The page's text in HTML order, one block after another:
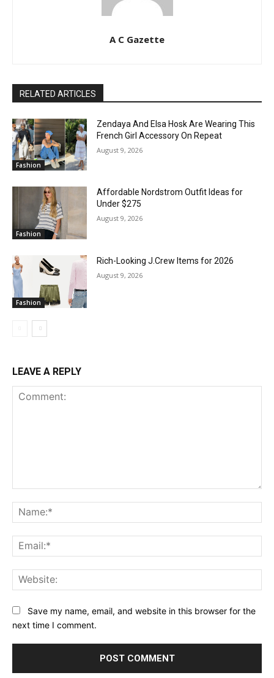
A C Gazette
RELATED ARTICLES
Fashion
Zendaya And Elsa Hosk Are Wearing This
French Girl Accessory On Repeat
August 9, 2026
Fashion
Affordable Nordstrom Outfit Ideas for
Under $275
August 9, 2026
Fashion
Rich-Looking J.Crew Items for 2026
August 9, 2026
LEAVE A REPLY
Save my name, email, and website in this browser for the
next time I comment.